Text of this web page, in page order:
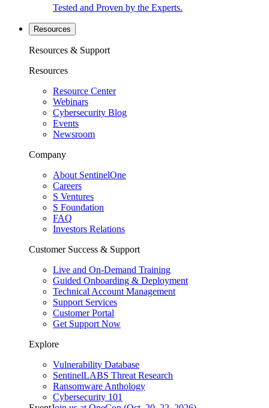
Tested and Proven by the Experts.
Resources
Resources & Support
Resources
Resource Center
Webinars
Cybersecurity Blog
Events
Newsroom
Company
About SentinelOne
Careers
S Ventures
S Foundation
FAQ
Investors Relations
Customer Success & Support
Live and On-Demand Training
Guided Onboarding & Deployment
Technical Account Management
Support Services
Customer Portal
Get Support Now
Explore
Vulnerability Database
SentinelLABS Threat Research
Ransomware Anthology
Cybersecurity 101